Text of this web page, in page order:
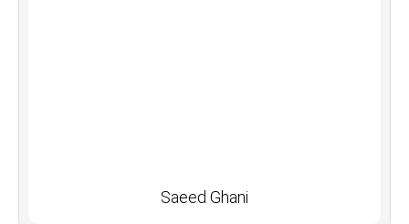
Saeed Ghani